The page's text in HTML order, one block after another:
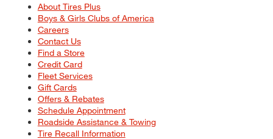
About Tires Plus
Boys & Girls Clubs of America
Careers
Contact Us
Find a Store
Credit Card
Fleet Services
Gift Cards
Offers & Rebates
Schedule Appointment
Roadside Assistance & Towing
Tire Recall Information